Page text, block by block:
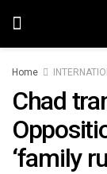
Home
Chad
‘family